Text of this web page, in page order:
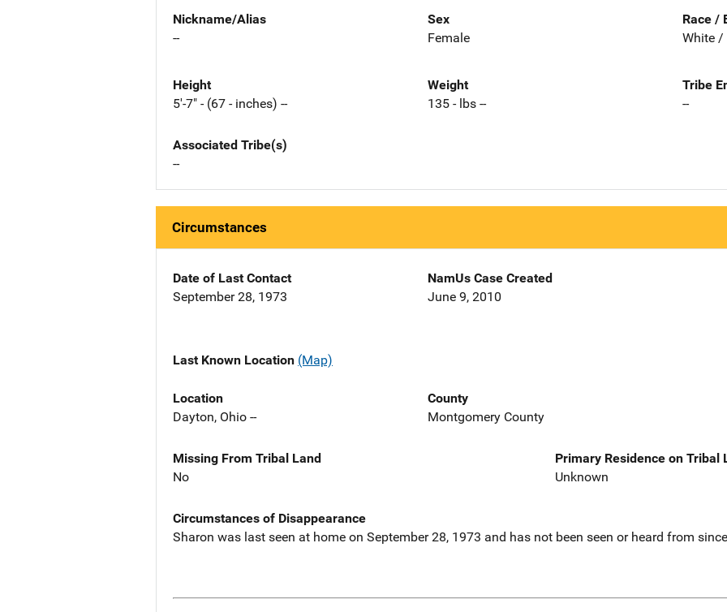
Nickname/Alias
--
Sex
Female
Race /
White /
Height
5'-7" - (67 - inches) --
Weight
135 - lbs --
Tribe
--
Associated Tribe(s)
--
Circumstances
Date of Last Contact
September 28, 1973
NamUs Case Created
June 9, 2010
Last Known Location (Map)
Location
Dayton, Ohio --
County
Montgomery County
Missing From Tribal Land
No
Primary Residence on Tribal
Unknown
Circumstances of Disappearance
Sharon was last seen at home on September 28, 1973 and has not been seen or heard from